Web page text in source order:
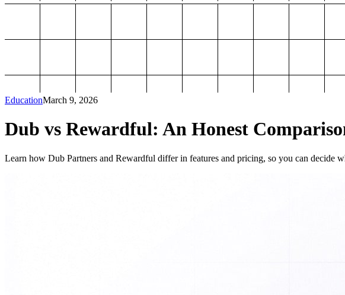
EducationMarch 9, 2026
Dub vs Rewardful: An Honest
Learn how Dub Partners and Rewardful differ in features and pricing, so you can decide